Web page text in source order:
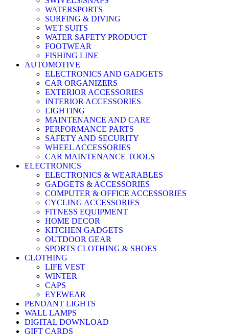
WATERSPORTS
SURFING & DIVING
WET SUITS
WATER SAFETY PRODUCT
FOOTWEAR
FISHING LINE
AUTOMOTIVE
ELECTRONICS AND GADGETS
CAR ORGANIZERS
EXTERIOR ACCESSORIES
INTERIOR ACCESSORIES
LIGHTING
MAINTENANCE AND CARE
PERFORMANCE PARTS
SAFETY AND SECURITY
WHEEL ACCESSORIES
CAR MAINTENANCE TOOLS
ELECTRONICS
ELECTRONICS & WEARABLES
GADGETS & ACCESSORIES
COMPUTER & OFFICE ACCESSORIES
CYCLING ACCESSORIES
FITNESS EQUIPMENT
HOME DECOR
KITCHEN GADGETS
OUTDOOR GEAR
SPORTS CLOTHING & SHOES
CLOTHING
LIFE VEST
WINTER
CAPS
EYEWEAR
PENDANT LIGHTS
WALL LAMPS
DIGITAL DOWNLOAD
GIFT CARDS